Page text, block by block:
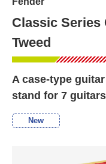
Classic Series
Tweed
A case-type
stand for 7
New